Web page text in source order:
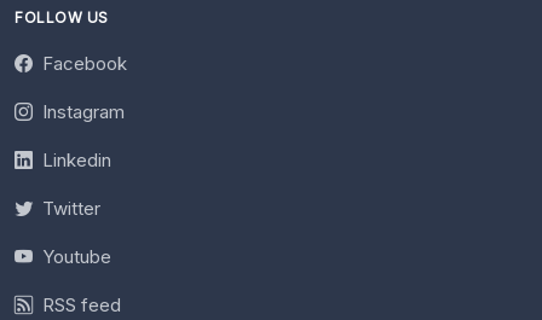
FOLLOW US
Facebook
Instagram
Linkedin
Twitter
Youtube
RSS feed